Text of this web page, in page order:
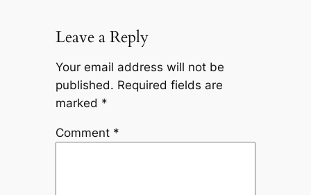
Leave a Reply
Your email address will not be
published. Required fields are
marked *
Comment *